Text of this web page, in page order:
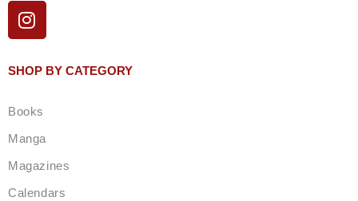
I
n
t
g
a
m
SHOP BY CATEGORY
Books
Manga
Magazines
Calendars